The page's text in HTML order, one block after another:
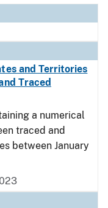
and Territories
Traced
a numerical
traced and
between January